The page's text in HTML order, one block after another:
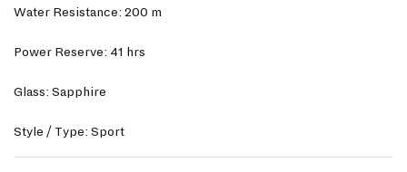
Water Resistance: 200 m
Power Reserve: 41 hrs
Glass: Sapphire
Style / Type: Sport